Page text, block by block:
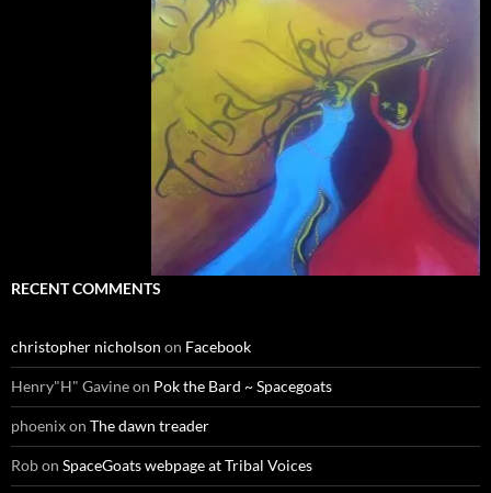
RECENT COMMENTS
christopher nicholson on Facebook
Henry"H" Gavineon Pok the Bard ~ Spacegoats
phoenixon The dawn treader
Robon SpaceGoats webpage at Tribal Voices